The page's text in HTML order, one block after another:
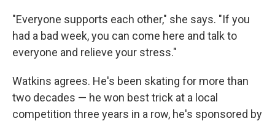
"Everyone supports each other," she says. "If you
had a bad week, you can come here and talk to
everyone and relieve your stress."
Watkins agrees. He's been skating for more than
two decades — he won best trick at a local
competition three years in a row, he's sponsored by